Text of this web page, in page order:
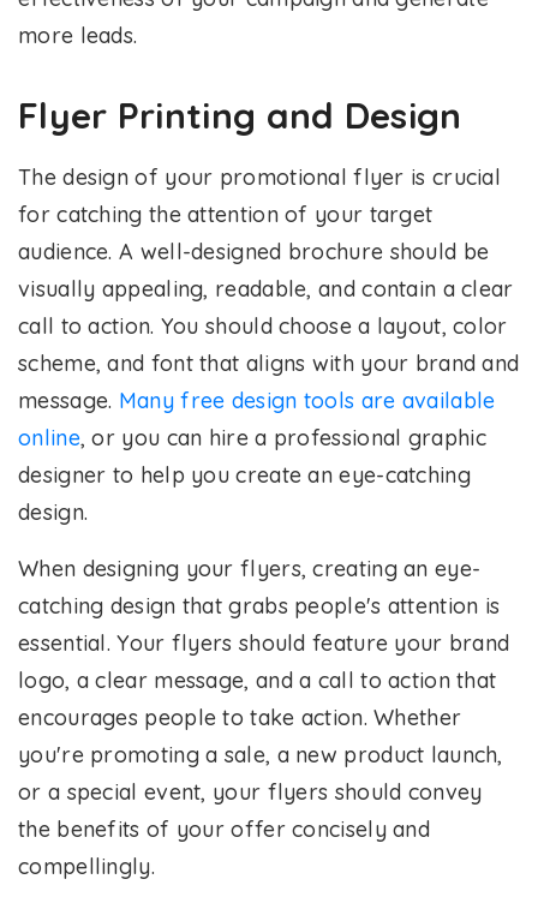
more leads.
Flyer Printing and Design
The design of your promotional flyer is crucial
for catching the attention of your target
audience. A well-designed brochure should be
visually appealing, readable, and contain a clear
call to action. You should choose a layout, color
scheme, and font that aligns with your brand and
message. Many free design tools are available
online, or you can hire a professional graphic
designer to help you create an eye-catching
design.
When designing your flyers, creating an eye-
catching design that grabs people's attention is
essential. Your flyers should feature your brand
logo, a clear message, and a call to action that
encourages people to take action. Whether
you're promoting a sale, a new product launch,
or a special event, your flyers should convey
the benefits of your offer concisely and
compellingly.